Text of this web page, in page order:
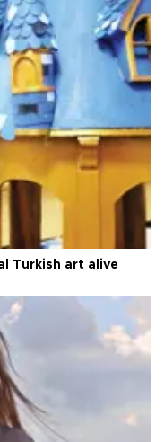
Turkish art alive